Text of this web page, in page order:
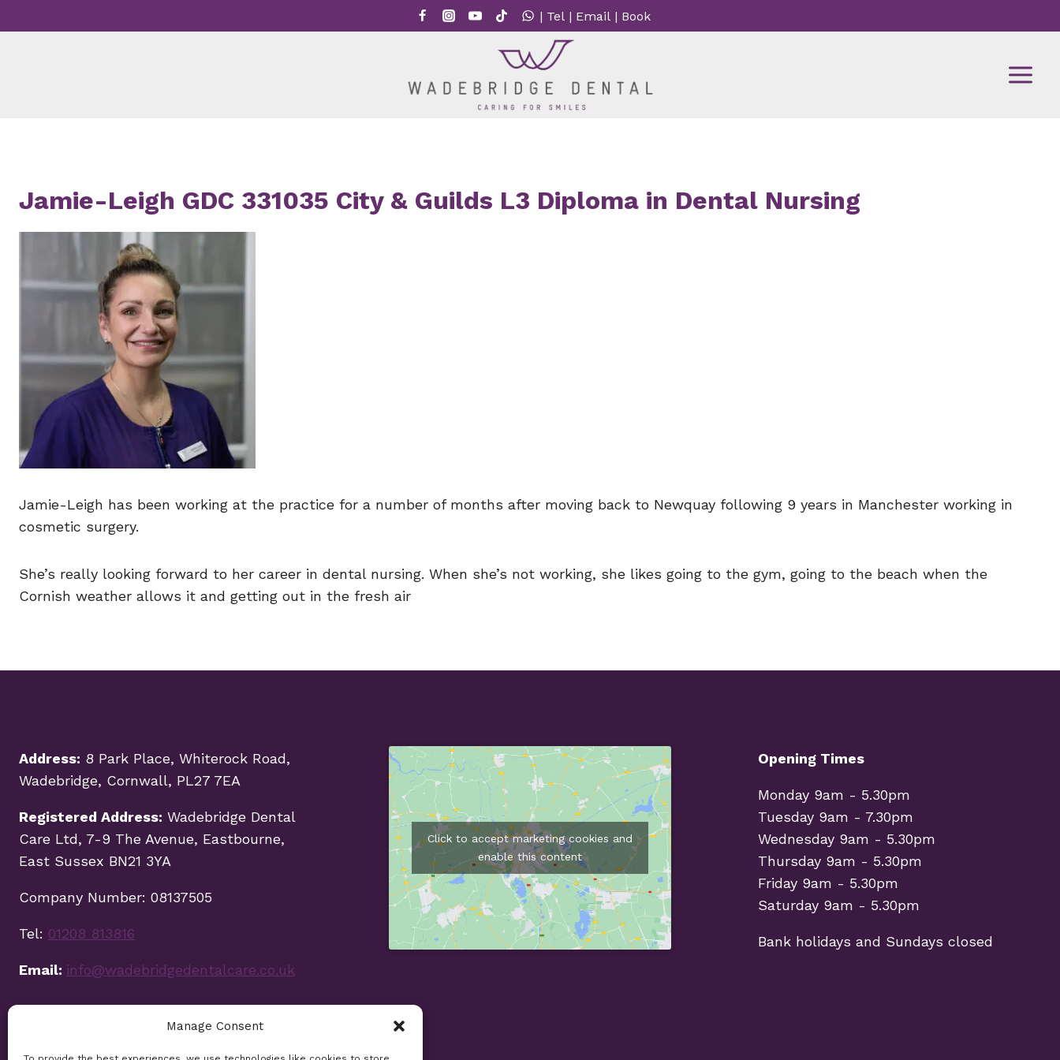
Manage Consent
to
| Tel | Email | Book
Jamie-Leigh GDC 331035 City & Guilds L3 Diploma in Dental Nursing
Jamie-Leigh has been working at the practice for a number of months after moving back to Newquay following 9 years in Manchester working in
cosmetic surgery.
She’s really looking forward to her career in dental nursing. When she’s not working, she likes going to the gym, going to the beach when the
Cornish weather allows it and getting out in the fresh air
Address: 8 Park Place, Whiterock Road,
Wadebridge, Cornwall, PL27 7EA
Registered Address: Wadebridge Dental
Care Ltd, 7-9 The Avenue, Eastbourne,
East Sussex BN21 3YA
Company Number: 08137505
Tel: 01208 813816
Email: info@wadebridgedentalcare.co.uk
Click to accept marketing cookies and
enable this content
Opening Times
Monday 9am - 5.30pm
Tuesday 9am - 7.30pm
Wednesday 9am - 5.30pm
Thursday 9am - 5.30pm
Friday 9am - 5.30pm
Saturday 9am - 5.30pm
Bank holidays and Sundays closed